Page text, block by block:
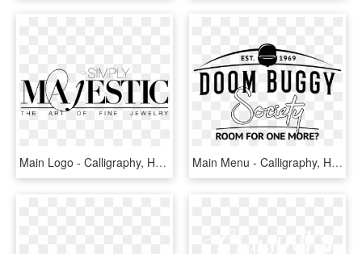
Main Logo - Calligraphy, HD Png Download Main Menu - Calligraphy, HD Png Download